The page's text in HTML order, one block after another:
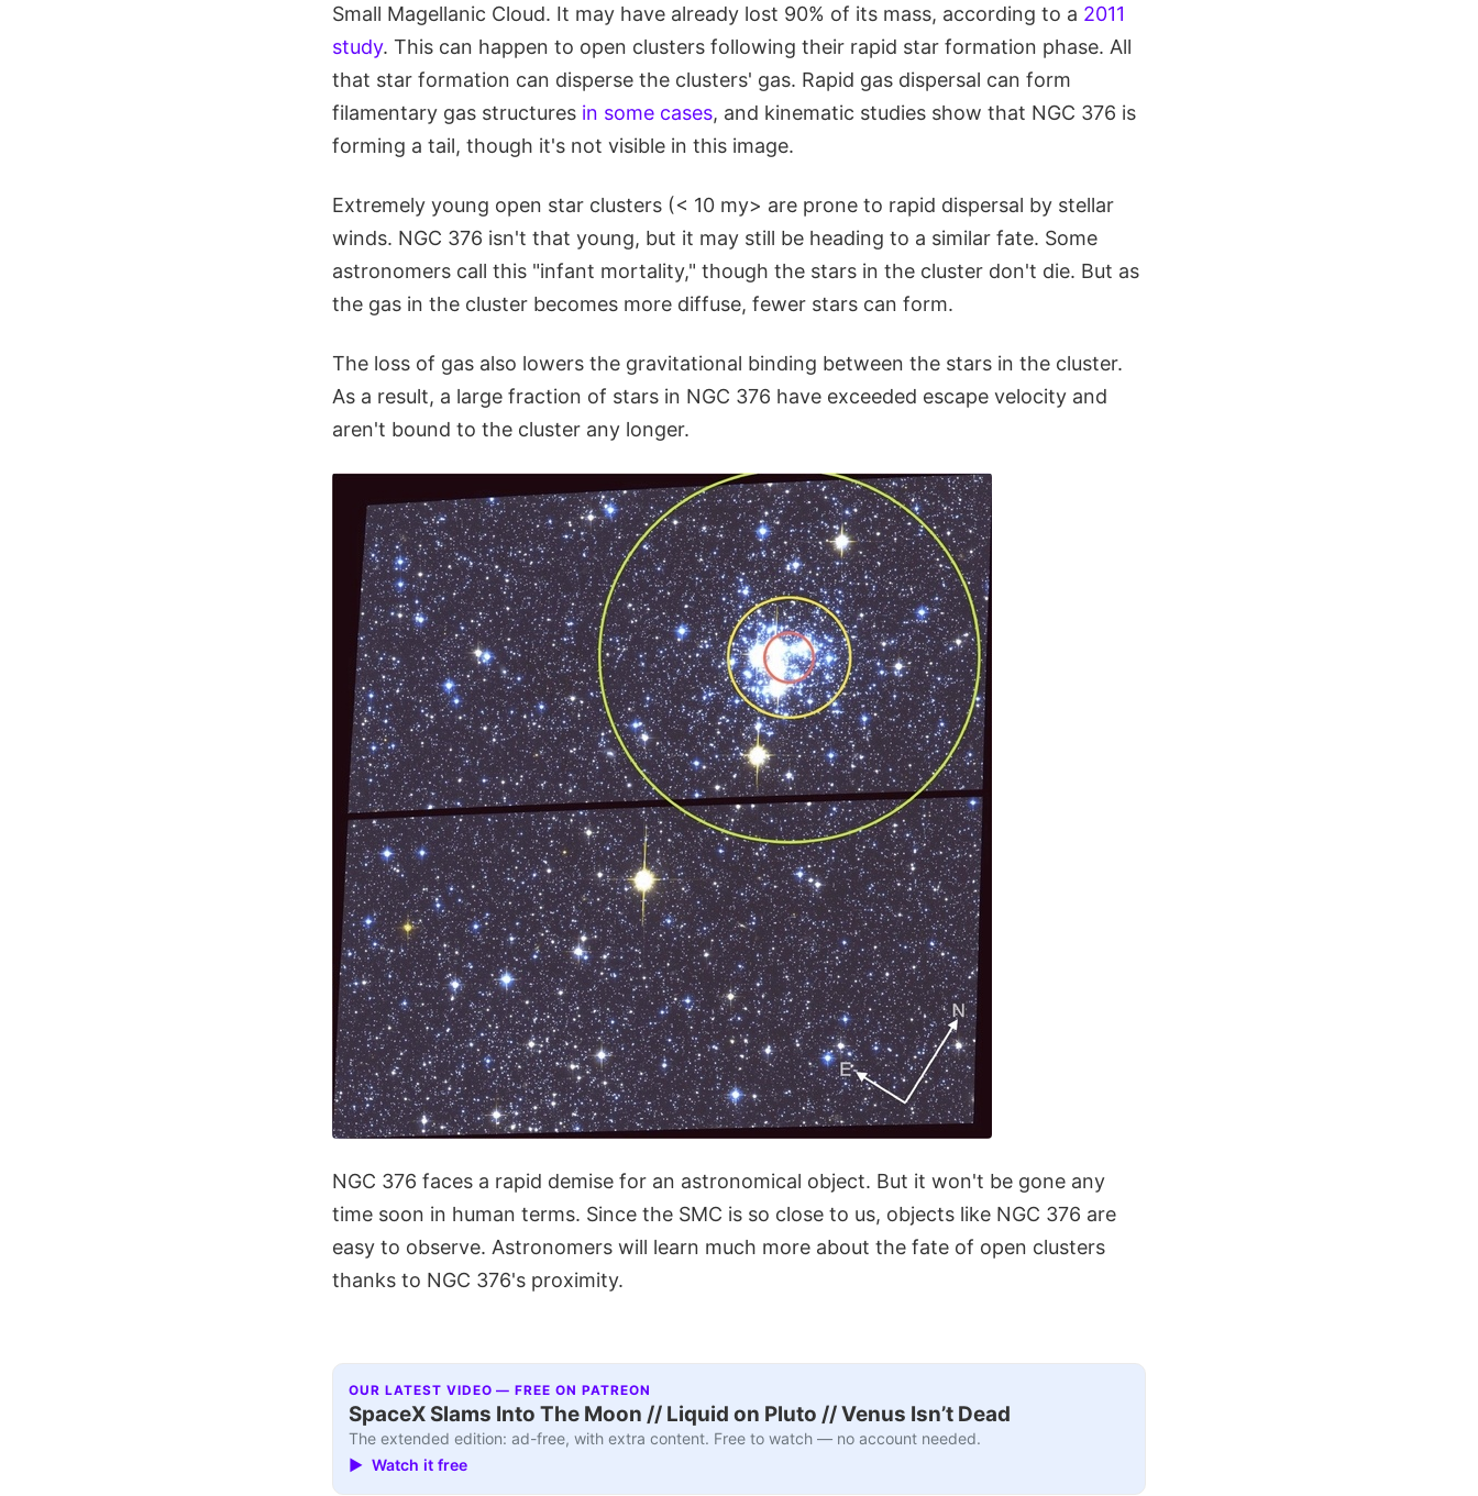
Small Magellanic Cloud. It may have already lost 90% of its mass, according to a 2011
study. This can happen to open clusters following their rapid star formation phase. All
that star formation can disperse the clusters' gas. Rapid gas dispersal can form
filamentary gas structures in some cases, and kinematic studies show that NGC 376 is
forming a tail, though it's not visible in this image.
Extremely young open star clusters (< 10 my> are prone to rapid dispersal by stellar
winds. NGC 376 isn't that young, but it may still be heading to a similar fate. Some
astronomers call this "infant mortality," though the stars in the cluster don't die. But as
the gas in the cluster becomes more diffuse, fewer stars can form.
The loss of gas also lowers the gravitational binding between the stars in the cluster.
As a result, a large fraction of stars in NGC 376 have exceeded escape velocity and
aren't bound to the cluster any longer.
NGC 376 faces a rapid demise for an astronomical object. But it won't be gone any
time soon in human terms. Since the SMC is so close to us, objects like NGC 376 are
easy to observe. Astronomers will learn much more about the fate of open clusters
thanks to NGC 376's proximity.
OUR LATEST VIDEO — FREE ON PATREON
SpaceX Slams Into The Moon // Liquid on Pluto // Venus Isn’t Dead
The extended edition: ad-free, with extra content. Free to watch — no account needed.
▶ Watch it free